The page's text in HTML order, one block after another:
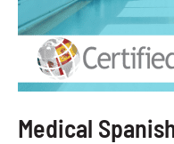
Medical